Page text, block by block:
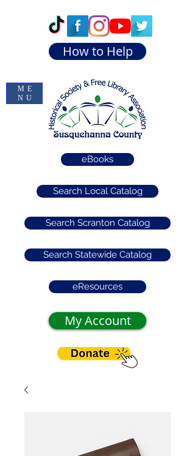
How to Help
eBooks
Search Local Catalog
Search Scranton Catalog
Search Statewide Catalog
eResources
My Account
ME
NU